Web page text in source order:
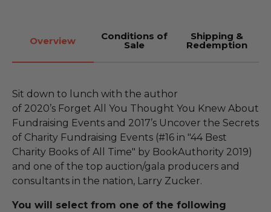
Overview Conditions of
Sale
Shipping &
Redemption
Sit down to lunch with the author
of 2020’s Forget All You Thought You Knew About
Fundraising Events and 2017’s Uncover the Secrets
of Charity Fundraising Events (#16 in "44 Best
Charity Books of All Time" by BookAuthority 2019)
and one of the top auction/gala producers and
consultants in the nation, Larry Zucker.
You will select from one of the following